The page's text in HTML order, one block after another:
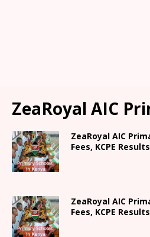
ZeaRoyal AIC
ZeaRoyal AIC
Fees, KCPE
ZeaRoyal AIC
Fees, KCPE